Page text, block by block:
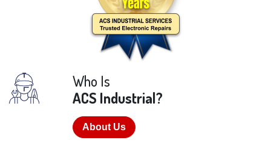
Who Is
ACS Industrial?
About Us